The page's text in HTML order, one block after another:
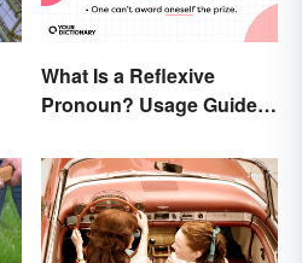
What Is a Reflexive
Pronoun? Usage Guide